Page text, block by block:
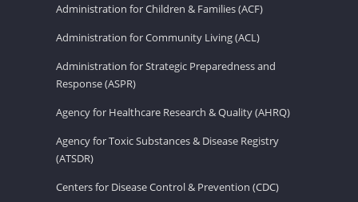
Administration for Children & Families (ACF)
Administration for Community Living (ACL)
Administration for Strategic Preparedness and
Response (ASPR)
Agency for Healthcare Research & Quality (AHRQ)
Agency for Toxic Substances & Disease Registry
(ATSDR)
Centers for Disease Control & Prevention (CDC)